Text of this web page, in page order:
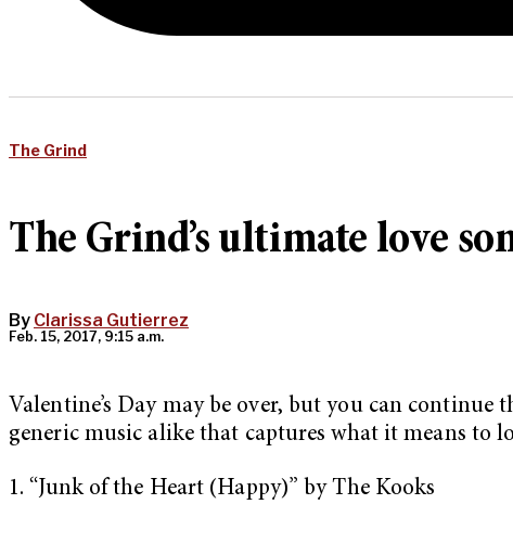
The Grind
The Grind’s ultimate love
By Clarissa Gutierrez
Feb. 15, 2017, 9:15 a.m.
Valentine’s Day may be over, but you can
generic music alike that captures what it means to
1. “Junk of the Heart (Happy)” by The Kooks